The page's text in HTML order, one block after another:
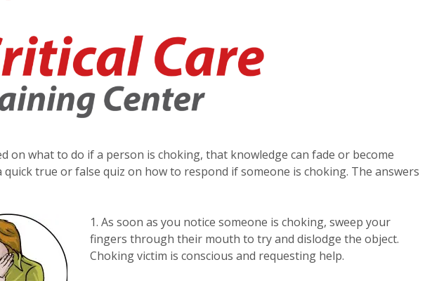
on what to do if a person is choking, that knowledge can fade or become
quick true or false quiz on how to respond if someone is choking. The answers
1. As soon as you notice someone is choking, sweep your
fingers through their mouth to try and dislodge the object.
Choking victim is conscious and requesting help.